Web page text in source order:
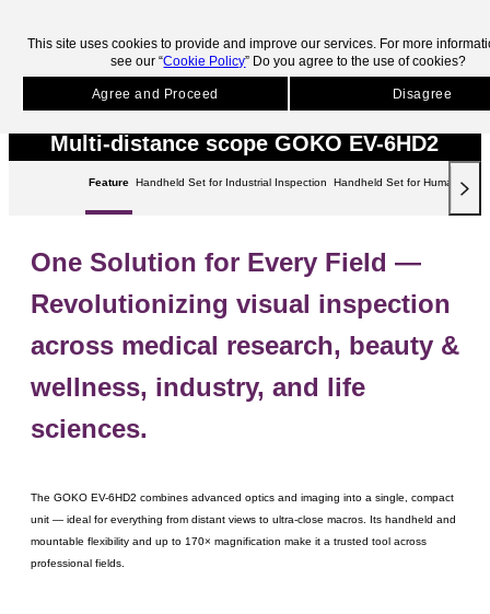
HOME Products Microscopes GOKO EV-6HD2
Microscopes
Multi-distance scope GOKO EV-6HD2
Feature Handheld Set for Industrial Inspection Handheld Set for Human
One Solution for Every Field ―
Revolutionizing visual inspection
across medical research, beauty &
wellness, industry, and life
sciences.
The GOKO EV-6HD2 combines advanced optics and imaging into a single, compact
unit ― ideal for everything from distant views to ultra-close macros. Its handheld and
mountable flexibility and up to 170× magnification make it a trusted tool across
professional fields.
This site uses cookies to provide and improve our services. For more
see our “Cookie Policy” Do you agree to the use of cookies?
Agree and Proceed Disagree